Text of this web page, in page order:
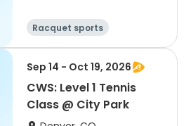
Racquet sports
Sep 14 - Oct 19, 2026
CWS: Level 1 Tennis
Class @ City Park